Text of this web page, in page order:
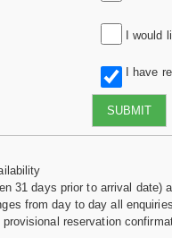
I would
I have
SUBMIT
31 days prior to arrival date)
from day to day all
reservation